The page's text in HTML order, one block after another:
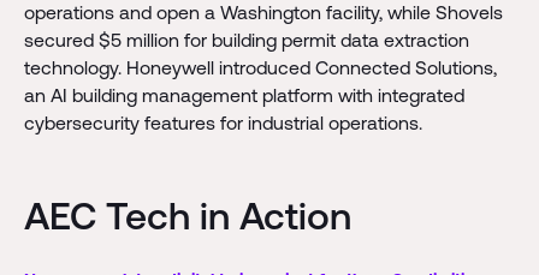
operations and open a Washington facility, while Shovels
secured $5 million for building permit data extraction
technology. Honeywell introduced Connected Solutions,
an AI building management platform with integrated
cybersecurity features for industrial operations.
AEC Tech in Action